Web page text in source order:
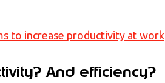
to increase productivity at work
And efficiency?